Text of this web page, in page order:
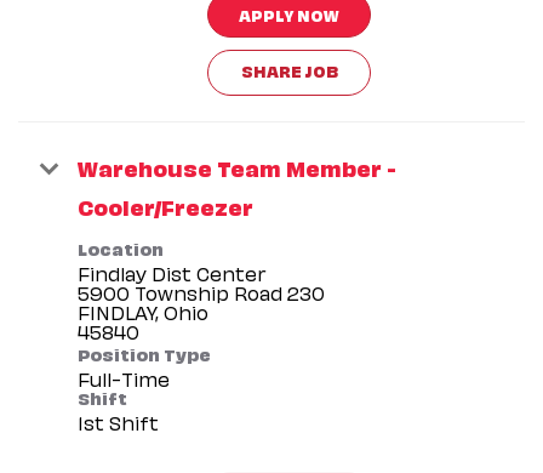
APPLY NOW
SHARE JOB
Warehouse Team Member -
Cooler/Freezer
Location
Findlay Dist Center
5900 Township Road 230
FINDLAY, Ohio
Position Type
Full-Time
Shift
1st Shift